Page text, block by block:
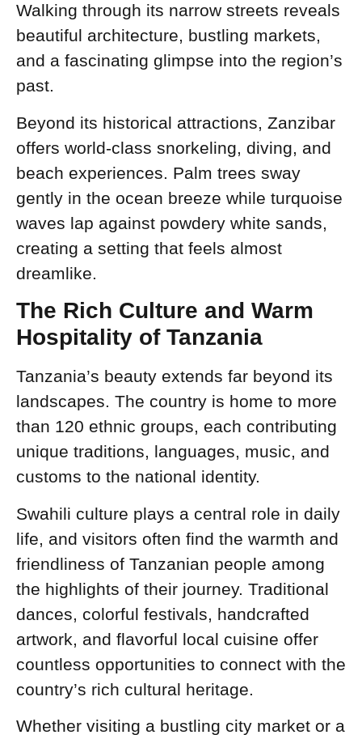
Walking through its narrow streets reveals
beautiful architecture, bustling markets,
and a fascinating glimpse into the region’s
past.
Beyond its historical attractions, Zanzibar
offers world-class snorkeling, diving, and
beach experiences. Palm trees sway
gently in the ocean breeze while turquoise
waves lap against powdery white sands,
creating a setting that feels almost
dreamlike.
The Rich Culture and Warm
Hospitality of Tanzania
Tanzania’s beauty extends far beyond its
landscapes. The country is home to more
than 120 ethnic groups, each contributing
unique traditions, languages, music, and
customs to the national identity.
Swahili culture plays a central role in daily
life, and visitors often find the warmth and
friendliness of Tanzanian people among
the highlights of their journey. Traditional
dances, colorful festivals, handcrafted
artwork, and flavorful local cuisine offer
countless opportunities to connect with the
country’s rich cultural heritage.
Whether visiting a bustling city market or a